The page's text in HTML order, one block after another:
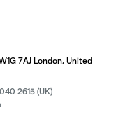
7AJ London, United
2615 (UK)